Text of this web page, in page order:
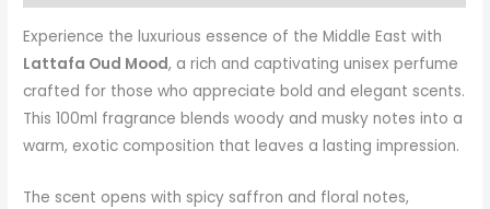
Experience the luxurious essence of the Middle East with
Lattafa Oud Mood, a rich and captivating unisex perfume
crafted for those who appreciate bold and elegant scents.
This 100ml fragrance blends woody and musky notes into a
warm, exotic composition that leaves a lasting impression.
The scent opens with spicy saffron and floral notes,